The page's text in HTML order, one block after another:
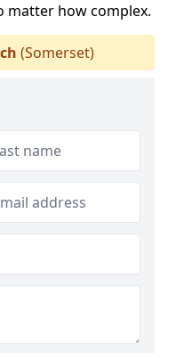
matter how complex.
(Somerset)